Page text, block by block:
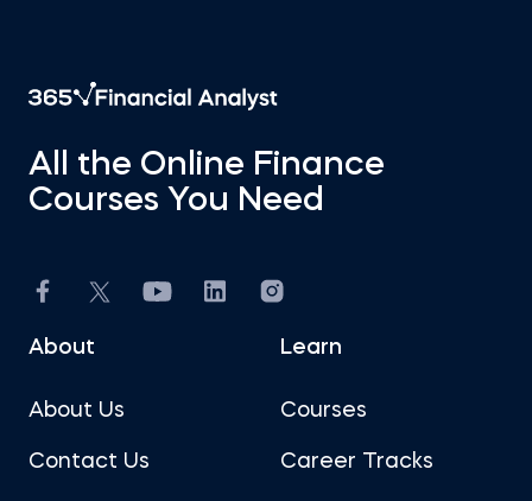
All the Online Finance
Courses You Need
About
About Us
Contact Us
Learn
Courses
Career Tracks